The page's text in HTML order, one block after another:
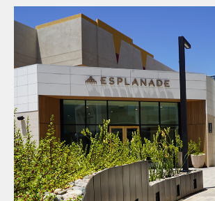
Esplanade Repositioning